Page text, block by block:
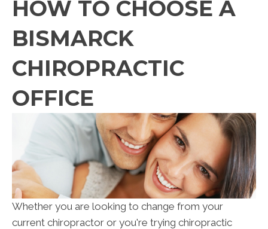
HOW TO CHOOSE A
BISMARCK
CHIROPRACTIC
OFFICE
Whether you are looking to change from your
current chiropractor or you're trying chiropractic